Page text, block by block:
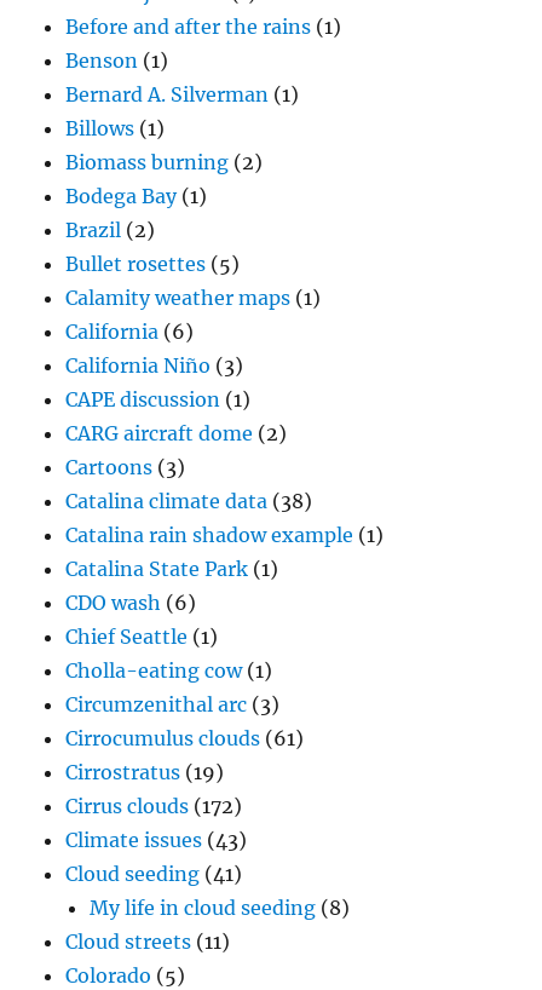
Before and after the rains (1)
Benson (1)
Bernard A. Silverman (1)
Billows (1)
Biomass burning (2)
Bodega Bay(1)
Brazil (2)
Bullet rosettes (5)
Calamity weather maps (1)
California (6)
California Niño (3)
CAPE discussion (1)
CARG aircraft dome (2)
Cartoons (3)
Catalina climate data (38)
Catalina rain shadow example (1)
Catalina State Park (1)
CDO wash (6)
Chief Seattle (1)
Cholla-eating cow(1)
Circumzenithal arc (3)
Cirrocumulus clouds (61)
Cirrostratus (19)
Cirrus clouds (172)
Climate issues (43)
Cloud seeding (41)
My life in cloud seeding (8)
Cloud streets (11)
Colorado (5)